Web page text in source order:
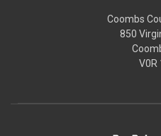
Coombs
850
V0R